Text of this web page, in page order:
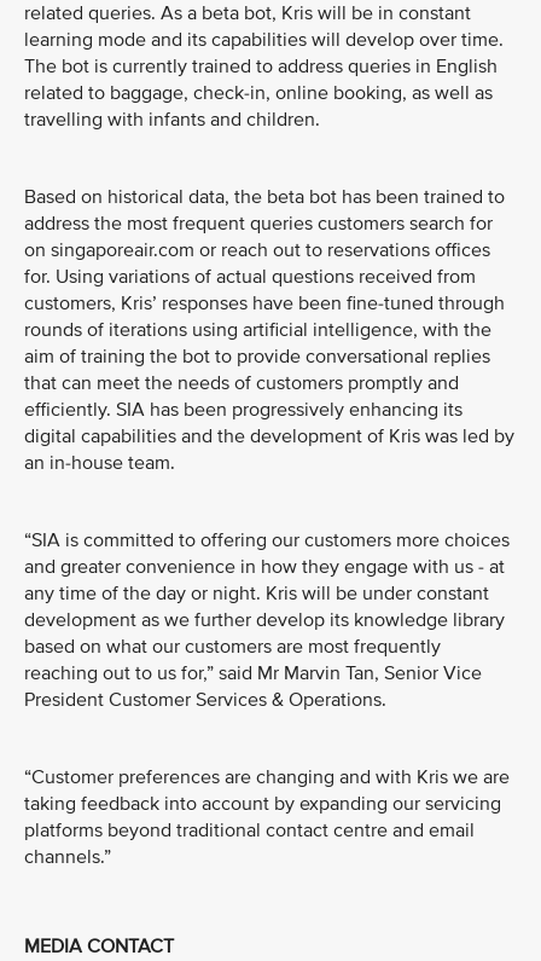
related queries. As a beta bot, Kris will be in constant
learning mode and its capabilities will develop over time.
The bot is currently trained to address queries in English
related to baggage, check-in, online booking, as well as
travelling with infants and children.
Based on historical data, the beta bot has been trained to
address the most frequent queries customers search for
on singaporeair.com or reach out to reservations offices
for. Using variations of actual questions received from
customers, Kris’ responses have been fine-tuned through
rounds of iterations using artificial intelligence, with the
aim of training the bot to provide conversational replies
that can meet the needs of customers promptly and
efficiently. SIA has been progressively enhancing its
digital capabilities and the development of Kris was led by
an in-house team.
“SIA is committed to offering our customers more choices
and greater convenience in how they engage with us - at
any time of the day or night. Kris will be under constant
development as we further develop its knowledge library
based on what our customers are most frequently
reaching out to us for,” said Mr Marvin Tan, Senior Vice
President Customer Services & Operations.
“Customer preferences are changing and with Kris we are
taking feedback into account by expanding our servicing
platforms beyond traditional contact centre and email
channels.”
MEDIA CONTACT